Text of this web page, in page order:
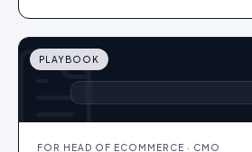
▶ +ATC ▶ +ATC
PLAYBOOK
FOR HEAD OF ECOMMERCE · CMO